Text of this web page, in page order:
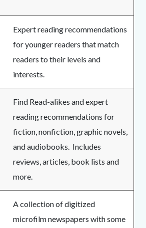
Expert reading recommendations
for younger readers that match
readers to their levels and
interests.
Find Read-alikes and expert
reading recommendations for
fiction, nonfiction, graphic novels,
and audiobooks. Includes
reviews, articles, book lists and
more.
A collection of digitized
microfilm newspapers with some